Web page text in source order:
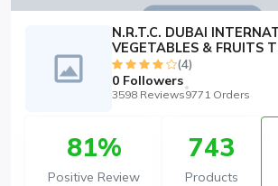
N.R.T.C. DUBAI
VEGETABLES & FRUITS
(4)
0 Followers
3598 Reviews9771 Orders
81%
Positive Review
743
Products